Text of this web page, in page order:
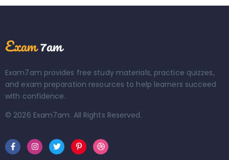
Exam7am provides free study materials, practice quizzes,
and exam preparation resources to help learners succeed
with confidence.
© 2026 Exam7am. All Rights Reserved.